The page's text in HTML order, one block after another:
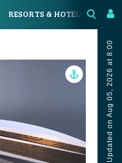
RESORTS & HOTELS
Updated on Aug 05, 2026 at 8:00